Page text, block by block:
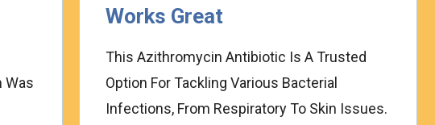
Works Great
This Azithromycin Antibiotic Is A Trusted
Option For Tackling Various Bacterial
Infections, From Respiratory To Skin Issues.